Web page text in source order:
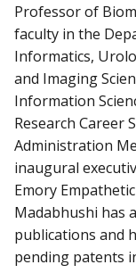
Professor of
faculty in the
Informatics,
and Imaging
Information
Research Career
Administration
inaugural
Emory
Madabhushi has
publications and
pending patents